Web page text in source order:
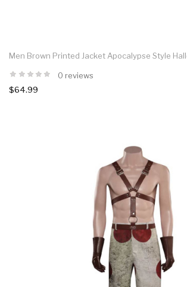
Men Brown Printed Jacket Apocalypse Style
0 reviews
$64.99